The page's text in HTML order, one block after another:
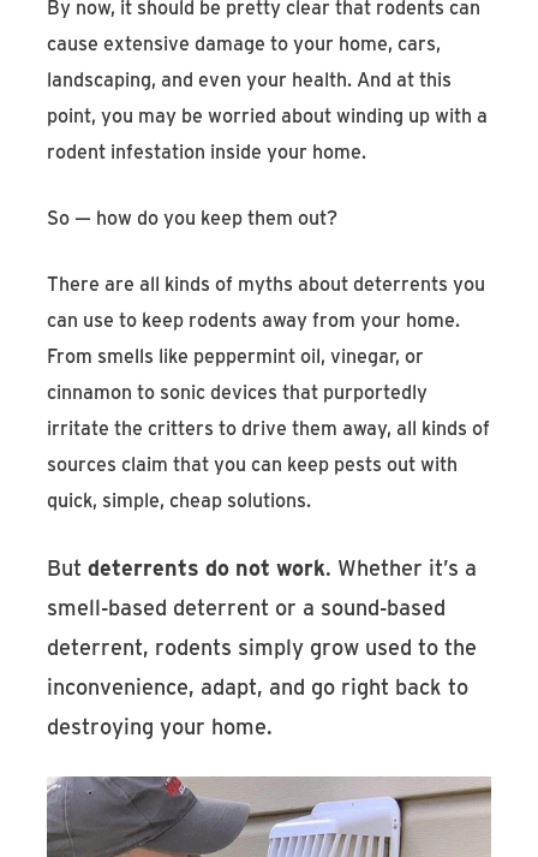
By now, it should be pretty clear that rodents can
cause extensive damage to your home, cars,
landscaping, and even your health. And at this
point, you may be worried about winding up with a
rodent infestation inside your home.
So — how do you keep them out?
There are all kinds of myths about deterrents you
can use to keep rodents away from your home.
From smells like peppermint oil, vinegar, or
cinnamon to sonic devices that purportedly
irritate the critters to drive them away, all kinds of
sources claim that you can keep pests out with
quick, simple, cheap solutions.
Butdeterrents do not work. Whether it’s a
smell-based deterrent or a sound-based
deterrent, rodents simply grow used to the
inconvenience, adapt, and go right back to
destroying your home.